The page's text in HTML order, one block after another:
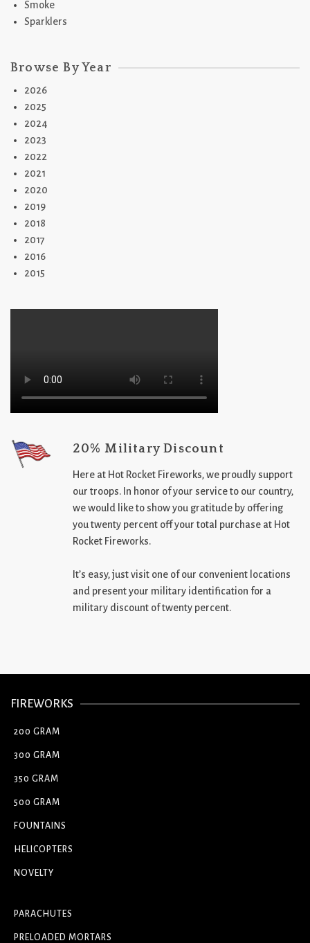
Smoke
Sparklers
Browse By Year
2026
2025
2024
2023
2022
2021
2020
2019
2018
2017
2016
2015
20% Military Discount
Here at Hot Rocket Fireworks, we proudly support
our troops. In honor of your service to our country,
we would like to show you gratitude by offering
you twenty percent off your total purchase at Hot
Rocket Fireworks.
It’s easy, just visit one of our convenient locations
and present your military identification for a
military discount of twenty percent.
FIREWORKS
200 GRAM
300 GRAM
350 GRAM
500 GRAM
FOUNTAINS
HELICOPTERS
NOVELTY
PARACHUTES
PRELOADED MORTARS